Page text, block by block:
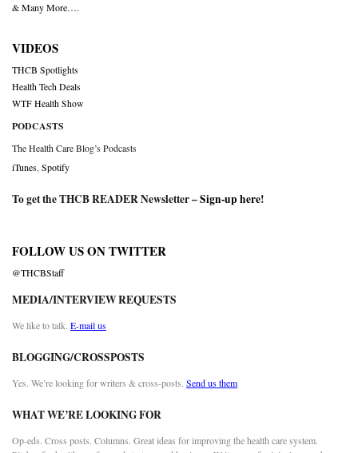
& Many More….
VIDEOS
THCB Spotlights
Health Tech Deals
WTF Health Show
PODCASTS
The Health Care Blog’s Podcasts
iTunes Spotify
To get the THCB READER Newsletter –Sign-up here!
FOLLOW US ON TWITTER
@THCBStaff
MEDIA/INTERVIEW REQUESTS
We like to talk. E-mail us
BLOGGING/CROSSPOSTS
Yes. We’re looking for writers & cross-posts. Send us them
WHAT WE’RE LOOKING FOR
Op-eds. Cross posts. Columns. Great ideas for improving the health care system.